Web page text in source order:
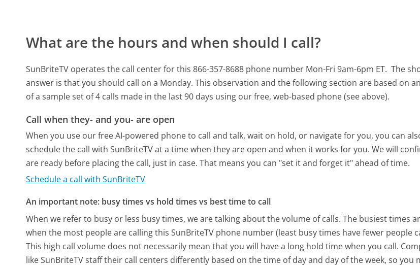
What are the hours and when should I call?
SunBriteTV operates the call center for this 866-357-8688 phone number Mon-Fri 9am-6pm ET. The
answer is that you should call on a Monday. This observation and the following section are based on
of a sample set of 4 calls made in the last 90 days using our free, web-based phone (see above).
Call when they- and you- are open
When you use our free AI-powered phone to call and talk, wait on hold, or navigate for you, you can
schedule the call with SunBriteTV at a time when they are open and when it works for you. We will
are ready before placing the call, just in case. That means you can "set it and forget it" ahead of time.
Schedule a call with SunBriteTV
An important note: busy times vs hold times vs best time to call
When we refer to busy or less busy times, we are talking about the volume of calls. The busiest times
when the most people are calling this SunBriteTV phone number (least busy times have fewer people
This high call volume does not necessarily mean that you will have a long hold time when you call.
like SunBriteTV staff their call centers differently based on the time of day and day of the week, so you